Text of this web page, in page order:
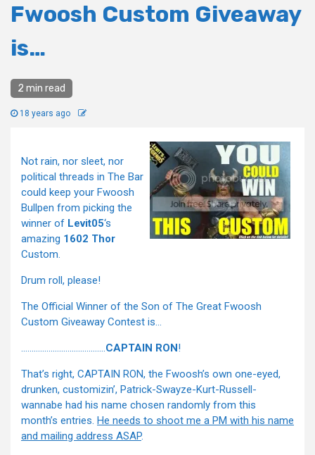
Fwoosh Custom Giveaway
is…
2 min read
18 years ago
Not rain, nor sleet, nor
political threads in The Bar
could keep your Fwoosh
Bullpen from picking the
winner of Levit05‘s
amazing 1602 Thor
Custom.
Drum roll, please!
The Official Winner of the Son of The Great Fwoosh
Custom Giveaway Contest is…
………………………………….CAPTAIN RON!
That’s right, CAPTAIN RON, the Fwoosh’s own one-eyed,
drunken, customizin’, Patrick-Swayze-Kurt-Russell-
wannabe had his name chosen randomly from this
month’s entries. He needs to shoot me a PM with his name
and mailing address ASAP.